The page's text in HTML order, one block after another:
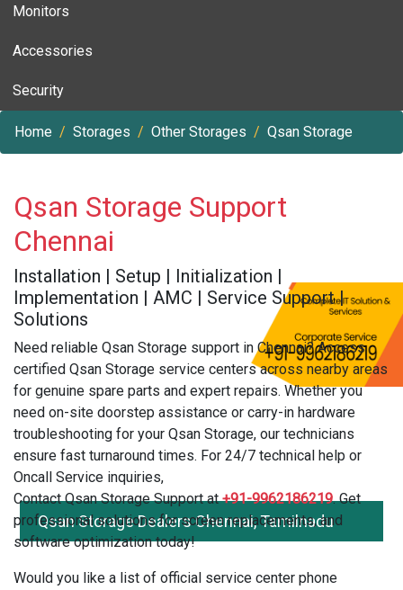
Monitors
Accessories
Security
Home Storages Other Storages Qsan Storage
Qsan Storage Support
Chennai
Installation | Setup | Initialization |
Implementation | AMC | Service Support |
Solutions
Need reliable Qsan Storage support in Chennai? Access
certified Qsan Storage service centers across nearby areas
for genuine spare parts and expert repairs. Whether you
need on-site doorstep assistance or carry-in hardware
troubleshooting for your Qsan Storage, our technicians
ensure fast turnaround times. For 24/7 technical help or
Oncall Service inquiries,
Contact Qsan Storage Support at+91-9962186219. Get
professional solutions for screen replacements, and
software optimization today!
Would you like a list of official service center phone
Qsan Storage Dealers Chennai, Tamilnadu